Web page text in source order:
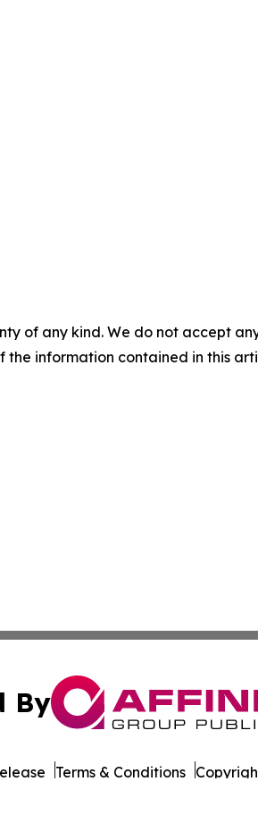
of any kind. We do not accept
information contained in this
By
Terms & Conditions